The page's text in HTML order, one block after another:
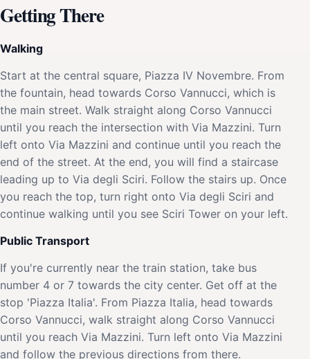
Getting There
Walking
Start at the central square, Piazza IV Novembre. From
the fountain, head towards Corso Vannucci, which is
the main street. Walk straight along Corso Vannucci
until you reach the intersection with Via Mazzini. Turn
left onto Via Mazzini and continue until you reach the
end of the street. At the end, you will find a staircase
leading up to Via degli Sciri. Follow the stairs up. Once
you reach the top, turn right onto Via degli Sciri and
continue walking until you see Sciri Tower on your left.
Public Transport
If you're currently near the train station, take bus
number 4 or 7 towards the city center. Get off at the
stop 'Piazza Italia'. From Piazza Italia, head towards
Corso Vannucci, walk straight along Corso Vannucci
until you reach Via Mazzini. Turn left onto Via Mazzini
and follow the previous directions from there.